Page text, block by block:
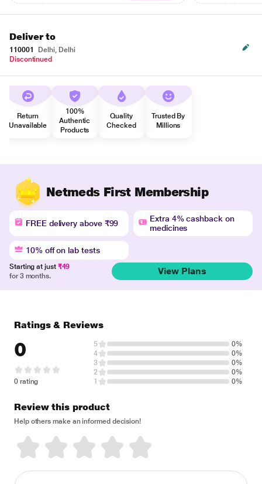
Deliver to
110001
Delhi, Delhi
Discontinued
Return
Unavailable
100%
Authentic
Products
Quality
Checked
Trusted By
Millions
Netmeds First Membership
FREE delivery above ₹99
Extra 4% cashback on
medicines
10% off on lab tests
Starting at just ₹49
for 3 months.
View Plans
Ratings & Reviews
0
0 rating
5
0%
4
0%
3
0%
2
0%
1
0%
Review this product
Help others make an informed decision!